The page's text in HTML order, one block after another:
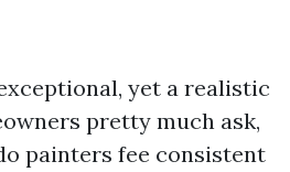
yet a realistic
pretty much ask,
painters fee consistent